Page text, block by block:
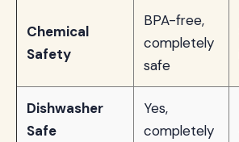
Chemical
Safety
BPA-free,
completely
safe
Dishwasher
Safe
Yes,
completely